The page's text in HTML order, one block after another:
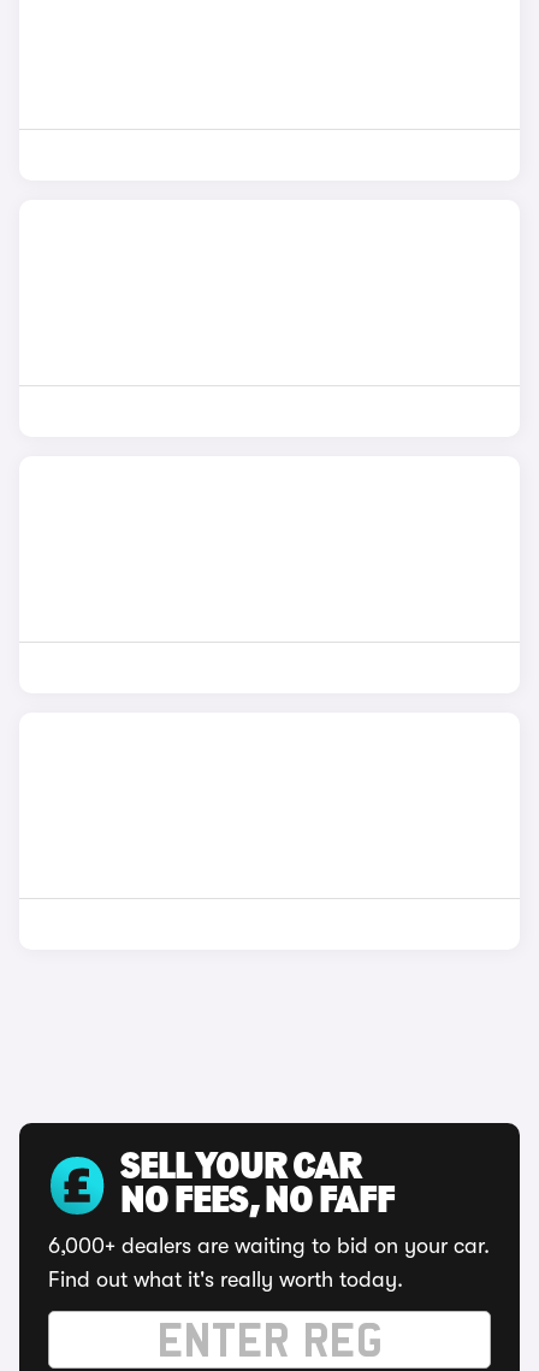
SELL YOUR CAR
NO FEES, NO FAFF
6,000+ dealers are waiting to bid on your car.
Find out what it's really worth today.